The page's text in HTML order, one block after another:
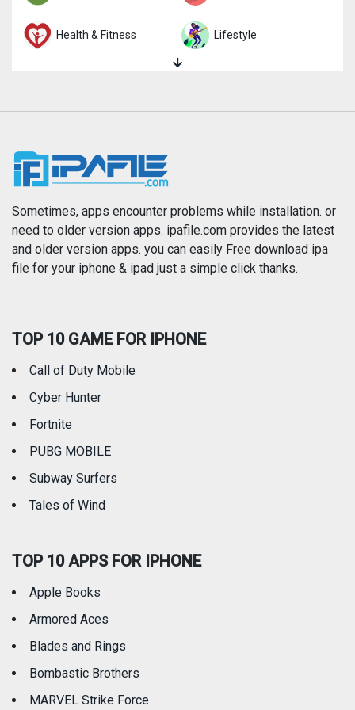
Health & Fitness Lifestyle
News
Photography Productivity
Reference Shopping
Travel
Sometimes, apps encounter problems while installation. or
need to older version apps. ipafile.com provides the latest
and older version apps. you can easily Free download ipa
file for your iphone & ipad just a simple click thanks.
TOP 10 GAME FOR IPHONE
Call of Duty Mobile
Cyber Hunter
Fortnite
PUBG MOBILE
Subway Surfers
Tales of Wind
TOP 10 APPS FOR IPHONE
Apple Books
Armored Aces
Blades and Rings
Bombastic Brothers
MARVEL Strike Force